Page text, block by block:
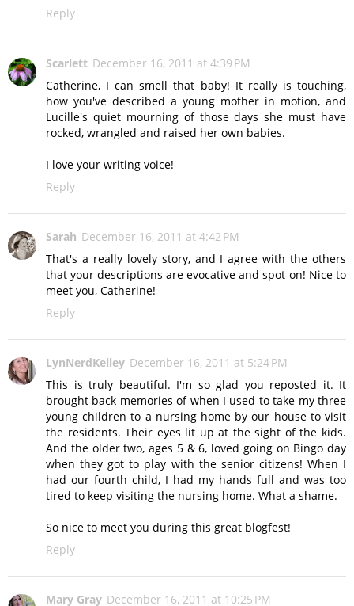
Reply
Scarlett December 16, 2011 at 4:39 PM
Catherine, I can smell that baby! It really is touching,
how you've described a young mother in motion, and
Lucille's quiet mourning of those days she must have
rocked, wrangled and raised her own babies.
I love your writing voice!
Reply
Sarah December 16, 2011 at 4:42 PM
That's a really lovely story, and I agree with the others
that your descriptions are evocative and spot-on! Nice to
meet you, Catherine!
Reply
LynNerdKelley December 16, 2011 at 5:24 PM
This is truly beautiful. I'm so glad you reposted it. It
brought back memories of when I used to take my three
young children to a nursing home by our house to visit
the residents. Their eyes lit up at the sight of the kids.
And the older two, ages 5 & 6, loved going on Bingo day
when they got to play with the senior citizens! When I
had our fourth child, I had my hands full and was too
tired to keep visiting the nursing home. What a shame.
So nice to meet you during this great blogfest!
Reply
Mary Gray December 16, 2011 at 10:25 PM